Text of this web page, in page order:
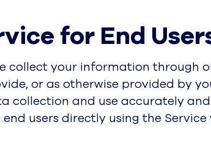
for End
collect your information through
or as otherwise provided by
collection and use accurately
users directly using the